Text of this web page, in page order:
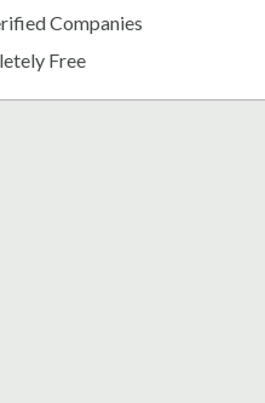
Companies
Free